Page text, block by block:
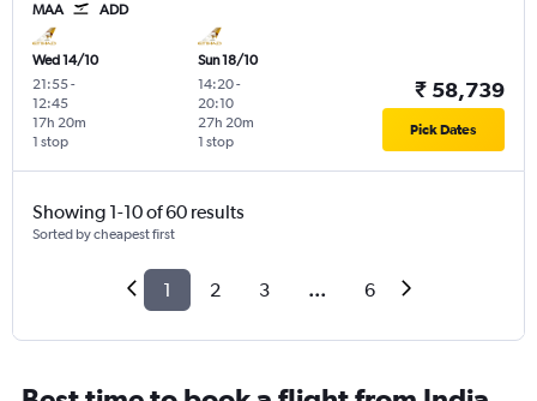
MAA ADD
Wed 14/10
21:55-
12:45
1 stop
17h 20m
Sun 18/10
14:20-
20:10
1 stop
27h 20m
₹ 58,739
Pick Dates
Showing 1-10 of 60 results
Sorted by cheapest first
1 2 3 ... 6